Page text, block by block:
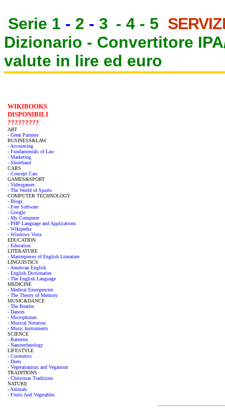
Serie 1 - 2 - 3 - 4 - 5
Dizionario - Convertitore
valute in lire ed euro
WIKIBOOKS
DISPONIBILI
?????????
ART
- Great Painters
BUSINESS&LAW
- Accounting
- Fundamentals of Law
- Marketing
- Shorthand
CARS
- Concept Cars
GAMES&SPORT
- Videogames
- The World of Sports
COMPUTER TECHNOLOGY
- Blogs
- Free Software
- Google
- My Computer
- PHP Language and Applications
- Wikipedia
- Windows Vista
EDUCATION
- Education
LITERATURE
- Masterpieces of English Literature
LINGUISTICS
- American English
- English Dictionaries
- The English Language
MEDICINE
- Medical Emergencies
- The Theory of Memory
MUSIC&DANCE
- The Beatles
- Dances
- Microphones
- Musical Notation
- Music Instruments
SCIENCE
- Batteries
- Nanotechnology
LIFESTYLE
- Cosmetics
- Diets
- Vegetarianism and Veganism
TRADITIONS
- Christmas Traditions
NATURE
- Animals
- Fruits And Vegetables